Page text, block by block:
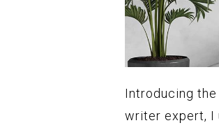
Introducing
writer expert, I